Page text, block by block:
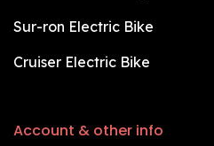
Sur-ron Electric Bike
Cruiser Electric Bike
Account & other info